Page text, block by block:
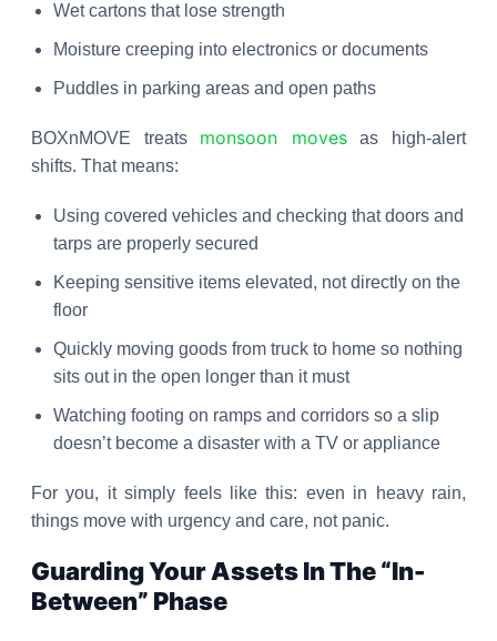
Wet cartons that lose strength
Moisture creeping into electronics or documents
Puddles in parking areas and open paths
BOXnMOVE treats monsoon movesas high-alert
shifts. That means:
Using covered vehicles and checking that doors and
tarps are properly secured
Keeping sensitive items elevated, not directly on the
floor
Quickly moving goods from truck to home so nothing
sits out in the open longer than it must
Watching footing on ramps and corridors so a slip
doesn’t become a disaster with a TV or appliance
For you, it simply feels like this: even in heavy rain,
things move with urgency and care, not panic.
Guarding Your Assets In The “In-
Between” Phase